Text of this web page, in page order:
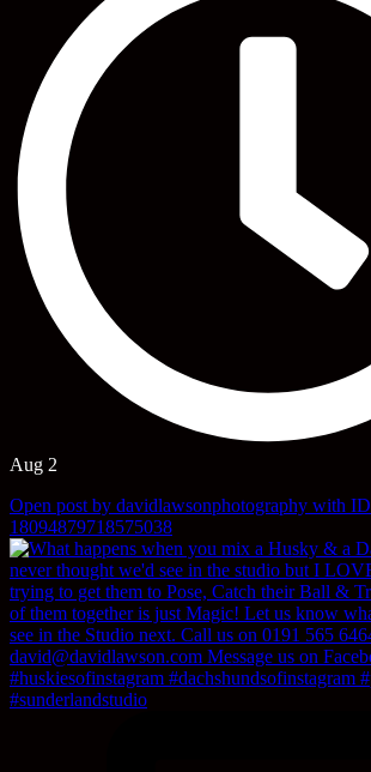
Aug 2
Open post by davidlawsonphotography with ID
18094879718575038